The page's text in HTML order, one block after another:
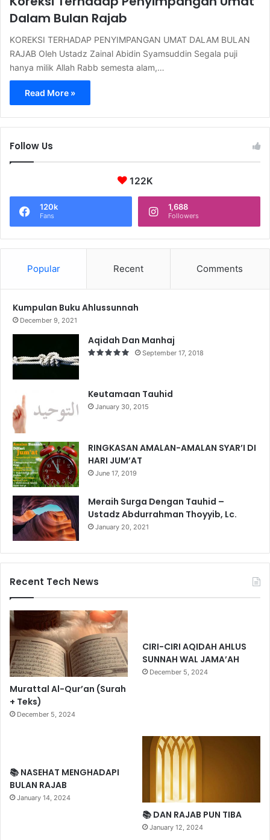
Dalam Bulan Rajab
KOREKSI TERHADAP PENYIMPANGAN UMAT DALAM BULAN
RAJAB Oleh Ustadz Zainal Abidin Syamsuddin Segala puji
hanya milik Allah Rabb semesta alam,…
Read More »
Follow Us
122K
120k
Fans
1,688
Followers
Popular Recent Comments
Kumpulan Buku Ahlussunnah
December 9, 2021
Aqidah Dan Manhaj
September 17, 2018
Keutamaan Tauhid
January 30, 2015
RINGKASAN AMALAN-AMALAN SYAR’I DI
HARI JUM’AT
June 17, 2019
Meraih Surga Dengan Tauhid –
Ustadz Abdurrahman Thoyyib, Lc.
January 20, 2021
Recent Tech News
Murattal Al-Qur’an (Surah
+ Teks)
December 5, 2024
CIRI-CIRI AQIDAH AHLUS
SUNNAH WAL JAMA’AH
December 5, 2024
📚 NASEHAT MENGHADAPI
BULAN RAJAB
January 14, 2024
📚 DAN RAJAB PUN TIBA
January 12, 2024